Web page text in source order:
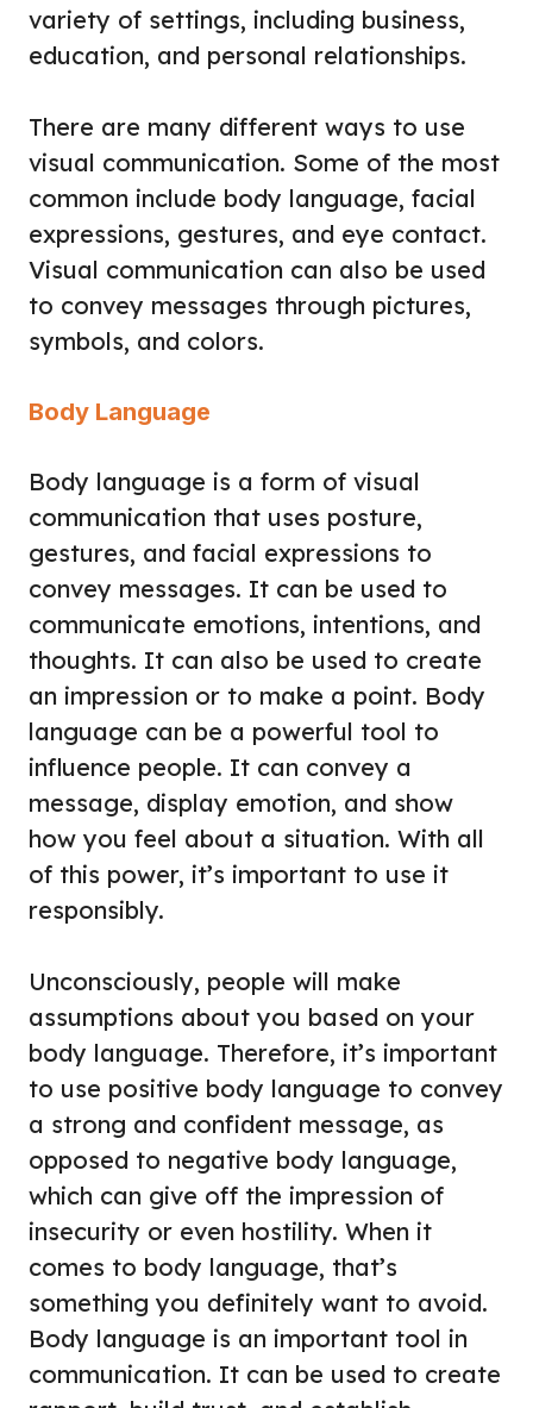
variety of settings, including business,
education, and personal relationships.
There are many different ways to use
visual communication. Some of the most
common include body language, facial
expressions, gestures, and eye contact.
Visual communication can also be used
to convey messages through pictures,
symbols, and colors.
Body Language
Body language is a form of visual
communication that uses posture,
gestures, and facial expressions to
convey messages. It can be used to
communicate emotions, intentions, and
thoughts. It can also be used to create
an impression or to make a point. Body
language can be a powerful tool to
influence people. It can convey a
message, display emotion, and show
how you feel about a situation. With all
of this power, it’s important to use it
responsibly.
Unconsciously, people will make
assumptions about you based on your
body language. Therefore, it’s important
to use positive body language to convey
a strong and confident message, as
opposed to negative body language,
which can give off the impression of
insecurity or even hostility. When it
comes to body language, that’s
something you definitely want to avoid.
Body language is an important tool in
communication. It can be used to create